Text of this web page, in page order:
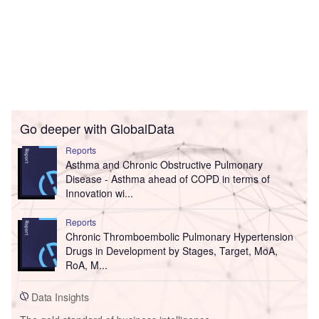
Go deeper with GlobalData
Reports
Asthma and Chronic Obstructive Pulmonary
Disease - Asthma ahead of COPD in terms of
Innovation wi...
Reports
Chronic Thromboembolic Pulmonary Hypertension
Drugs in Development by Stages, Target, MoA,
RoA, M...
Data Insights